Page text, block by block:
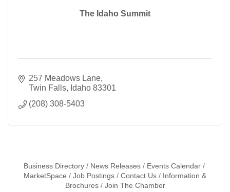
The Idaho Summit
257 Meadows Lane
Twin Falls
Idaho 83301
(208) 308-5403
Business Directory News Releases
Events Calendar
MarketSpace
Job Postings Contact Us
Information &
Brochures
Join The Chamber